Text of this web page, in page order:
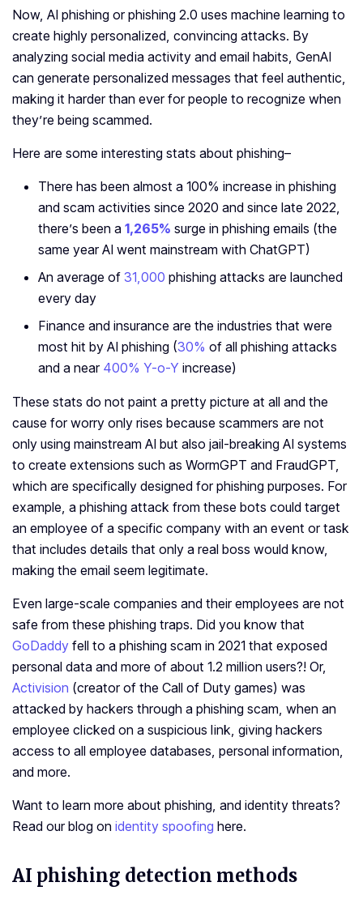
Now, AI phishing or phishing 2.0 uses machine learning to
create highly personalized, convincing attacks. By
analyzing social media activity and email habits, GenAI
can generate personalized messages that feel authentic,
making it harder than ever for people to recognize when
they’re being scammed.
Here are some interesting stats about phishing–
There has been almost a 100% increase in phishing
and scam activities since 2020 and since late 2022,
there’s been a 1,265% surge in phishing emails (the
same year AI went mainstream with ChatGPT)
An average of 31,000 phishing attacks are launched
every day
Finance and insurance are the industries that were
most hit by AI phishing (30% of all phishing attacks
and a near 400% Y-o-Y increase)
These stats do not paint a pretty picture at all and the
cause for worry only rises because scammers are not
only using mainstream AI but also jail-breaking AI systems
to create extensions such as WormGPT and FraudGPT,
which are specifically designed for phishing purposes. For
example, a phishing attack from these bots could target
an employee of a specific company with an event or task
that includes details that only a real boss would know,
making the email seem legitimate.
Even large-scale companies and their employees are not
safe from these phishing traps. Did you know that
GoDaddy fell to a phishing scam in 2021 that exposed
personal data and more of about 1.2 million users?! Or,
Activision (creator of the Call of Duty games) was
attacked by hackers through a phishing scam, when an
employee clicked on a suspicious link, giving hackers
access to all employee databases, personal information,
and more.
Want to learn more about phishing, and identity threats?
Read our blog on identity spoofing here.
AI phishing detection methods